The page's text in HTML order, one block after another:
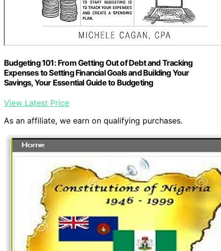
Budgeting 101: From Getting Out of Debt and Tracking
Expenses to Setting Financial Goals and Building Your
Savings, Your Essential Guide to Budgeting
View Latest Price
As an affiliate, we earn on qualifying purchases.